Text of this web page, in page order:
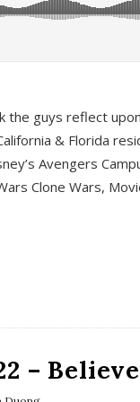
the guys reflect
& Florida
Avengers
Clone Wars,
–